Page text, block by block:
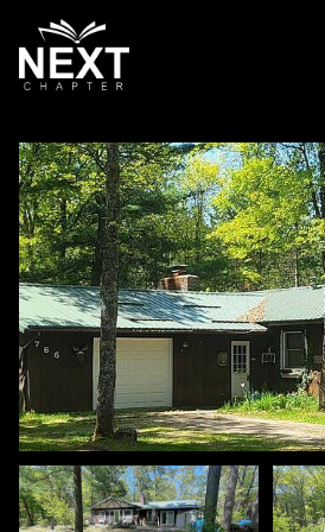
SATURDAY
08